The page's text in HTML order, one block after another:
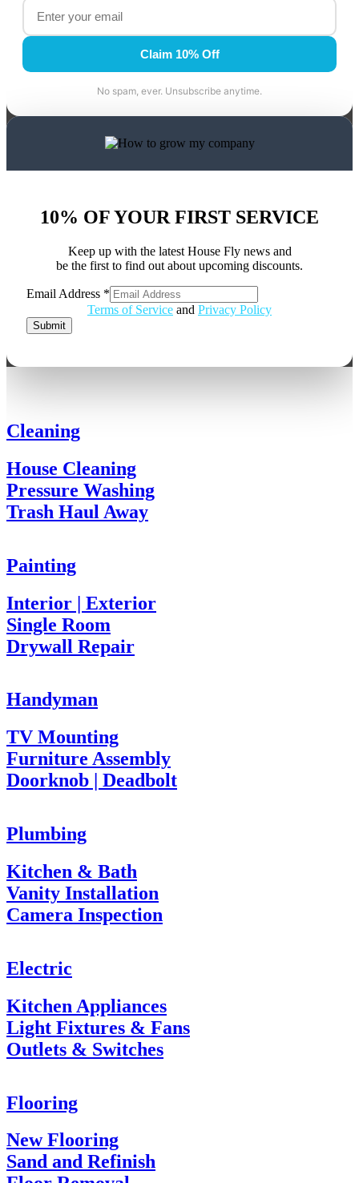
Claim 10% Off
No spam, ever. Unsubscribe anytime.
10% OF YOUR FIRST SERVICE
Keep up with the latest House Fly news and
be the first to find out about upcoming discounts.
Email Address *
Address
Terms of Service and Privacy Policy
Submit
Cleaning
House Cleaning
Pressure Washing
Trash Haul Away
Painting
Interior | Exterior
Single Room
Drywall Repair
Handyman
TV Mounting
Furniture Assembly
Doorknob | Deadbolt
Plumbing
Kitchen & Bath
Vanity Installation
Camera Inspection
Electric
Kitchen Appliances
Light Fixtures & Fans
Outlets & Switches
Flooring
New Flooring
Sand and Refinish